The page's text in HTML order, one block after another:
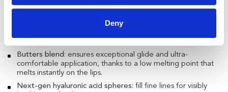
Deny
film for a velvety feel.
Sucrose-based adhesion promoter
Butters blend : ensures exceptional glide and ultra-
comfortable application, thanks to a low melting point that
melts instantly on the lips.
Next-gen hyaluronic acid spheres: fill fine lines for visibly